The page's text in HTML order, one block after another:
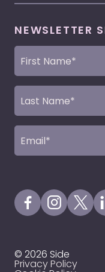
NEWSLETTER
First
Name
Last
Name
Email
(Required)
Visit our
Visit our
Visit
© 2026 Side
Privacy Policy